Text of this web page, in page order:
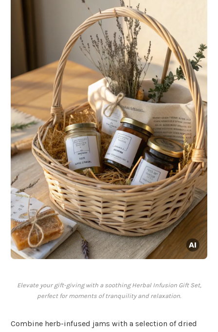
Elevate your gift-giving with a soothing Herbal Infusion Gift Set,
perfect for moments of tranquility and relaxation.
Combine herb-infused jams with a selection of dried